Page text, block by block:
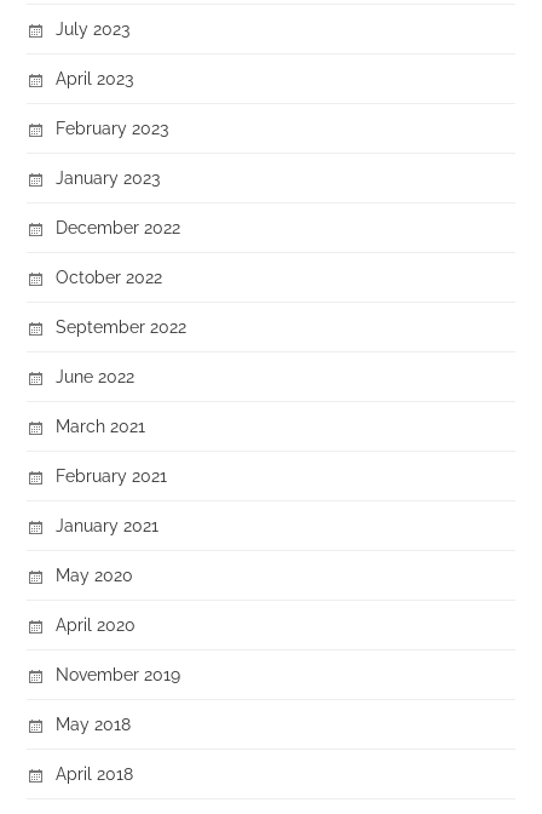
July 2023
April 2023
February 2023
January 2023
December 2022
October 2022
September 2022
June 2022
March 2021
February 2021
January 2021
May 2020
April 2020
November 2019
May 2018
April 2018